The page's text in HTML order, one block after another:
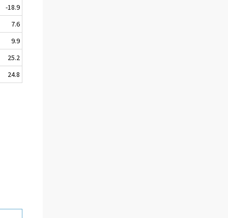
-18.9
7.6
9.9
25.2
24.8